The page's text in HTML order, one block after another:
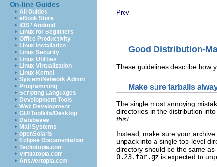
On-line Guides
All Guides
eBook Store
iOS / Android
Linux for Beginners
Office Productivity
Linux Installation
Linux Security
Linux Utilities
Linux Virtualization
Linux Kernel
System/Network Admin
Programming
Scripting Languages
Development Tools
Web Development
GUI Toolkits/Desktop
Databases
Mail Systems
openSolaris
Eclipse Documentation
Techotopia.com
Virtuatopia.com
Answertopia.com
Prev
Good Distribution-
These guidelines describe how
Make sure tarballs
The single most annoying
directories in the distribution
this!
Instead, make sure your
unpack into a single top-level
directory should be the same
0.23.tar.gz is expected to